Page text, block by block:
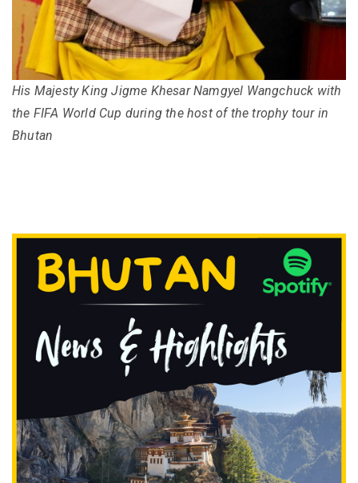
His Majesty King Jigme Khesar Namgyel Wangchuck with
the FIFA World Cup during the host of the trophy tour in
Bhutan